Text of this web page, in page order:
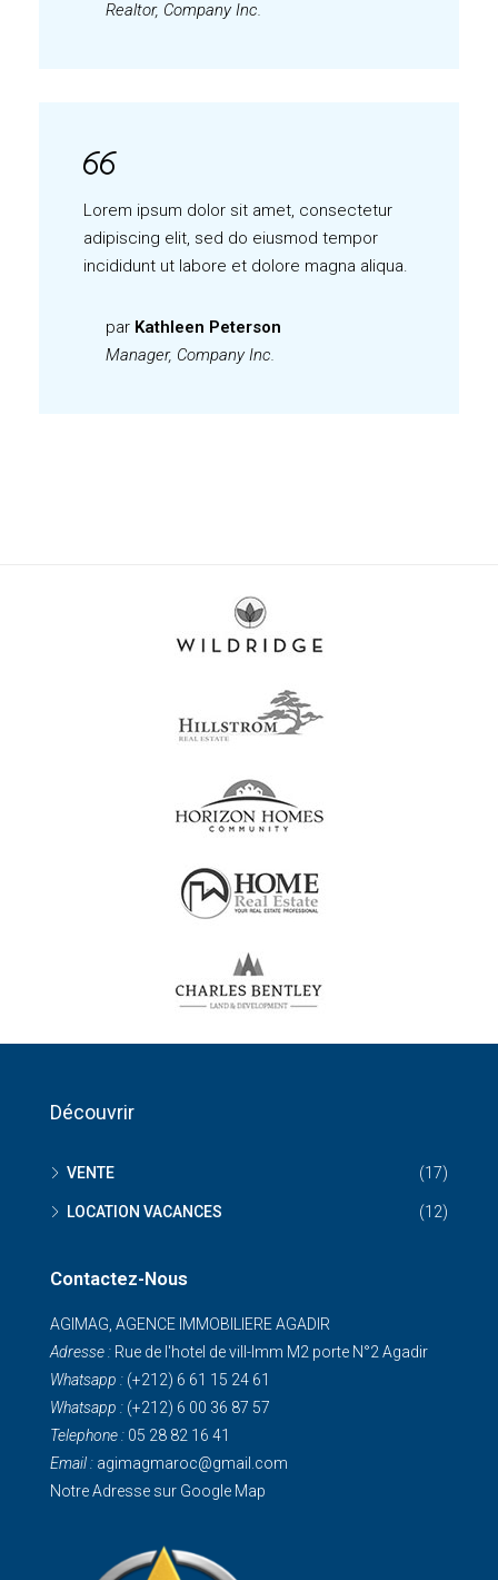
Realtor, Company Inc.
Lorem ipsum dolor sit amet, consectetur
adipiscing elit, sed do eiusmod tempor
incididunt ut labore et dolore magna aliqua.
par Kathleen Peterson
Manager, Company Inc.
Découvrir
VENTE (17)
LOCATION VACANCES (12)
Contactez-Nous
AGIMAG, AGENCE IMMOBILIERE AGADIR
Adresse : Rue de I'hotel de vill-Imm M2 porte N°2 Agadir
Whatsapp : (+212) 6 61 15 24 61
Whatsapp : (+212) 6 00 36 87 57
Telephone : 05 28 82 16 41
Email : agimagmaroc@gmail.com
Notre Adresse sur Google Map